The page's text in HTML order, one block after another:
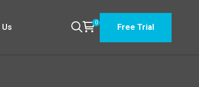
0 Free Trial